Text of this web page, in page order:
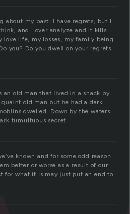
about my past. I have regrets, but I
and I over analyze and it kills
love life, my losses, my family being
you? Do you dwell on your regrets
an old man that lived in a shack by
old man but he had a dark
dwelled. Down by the waters
tumultuous secret.
known and for some odd reason
better or worse as a result of our
for what it is may just put an end to